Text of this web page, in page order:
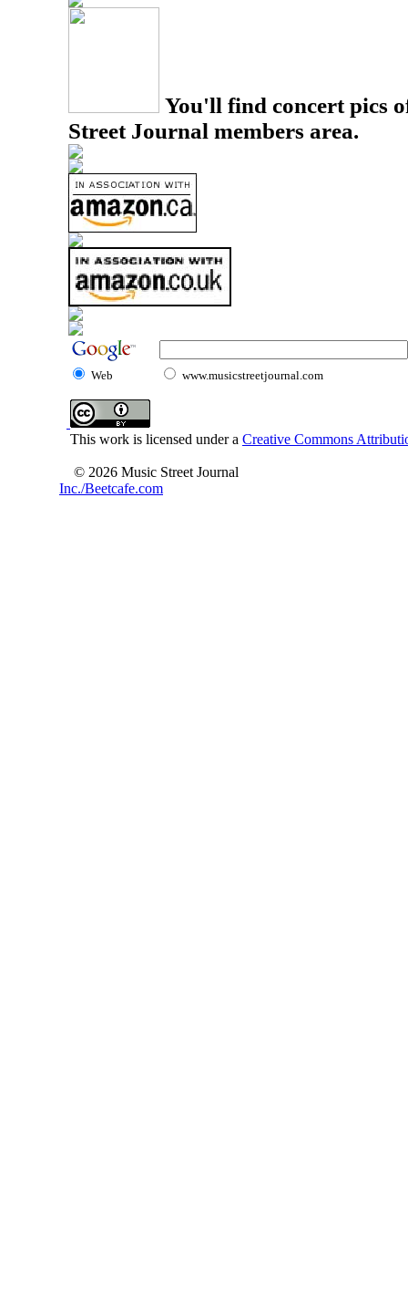
You'll find concert pics
Street Journal members area.
Web www.musicstreetjournal.com
This work is licensed under a Creative Commons
© 2026 Music Street Journal
Inc./Beetcafe.com